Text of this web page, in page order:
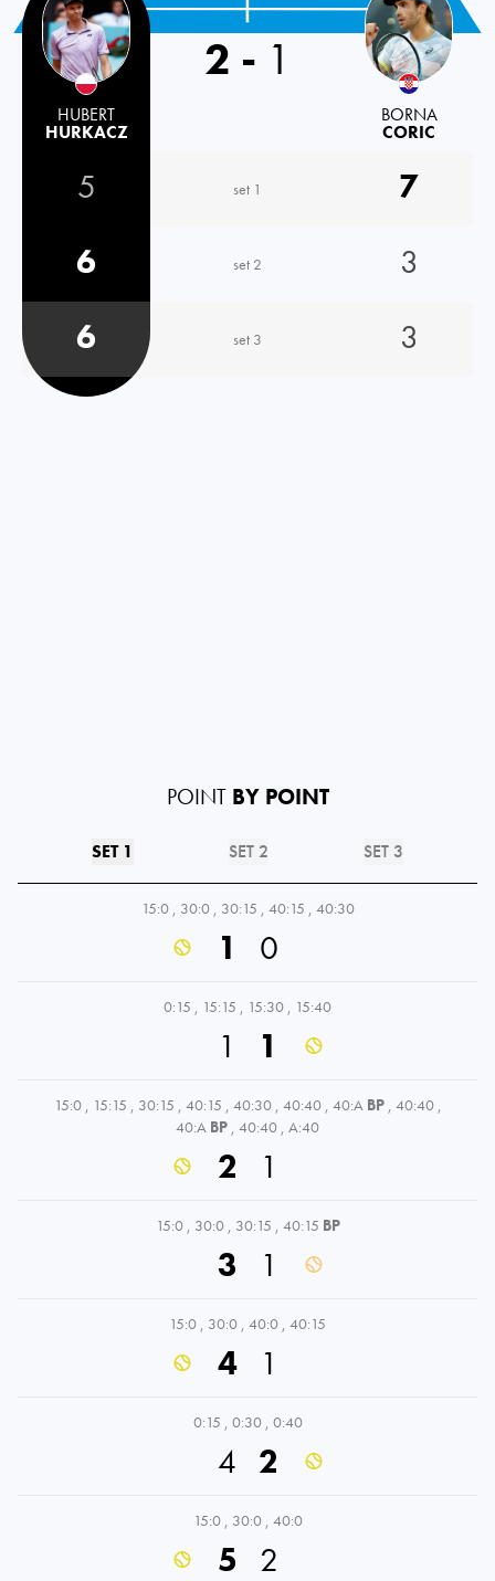
HUBERT
HURKACZ
2 - 1
BORNA
CORIC
5 set 1
7
6
set 2
3
6
set 3 3
POINT BY POINT
SET 1 SET 2 SET 3
15:0 , 30:0 , 30:15 , 40:15 , 40:30
1 0
0:15 , 15:15 , 15:30 , 15:40
1 1
15:0 , 15:15 , 30:15 , 40:15 , 40:30 , 40:40 , 40:A BP , 40:40 ,
40:A BP , 40:40 , A:40
2 1
15:0 , 30:0 , 30:15 , 40:15 BP
3 1
15:0 , 30:0 , 40:0 , 40:15
4 1
0:15 , 0:30 , 0:40
4 2
15:0 , 30:0 , 40:0
5 2